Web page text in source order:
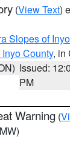
(View Text)
Slopes of
County, in
Issued:
PM
Warning (